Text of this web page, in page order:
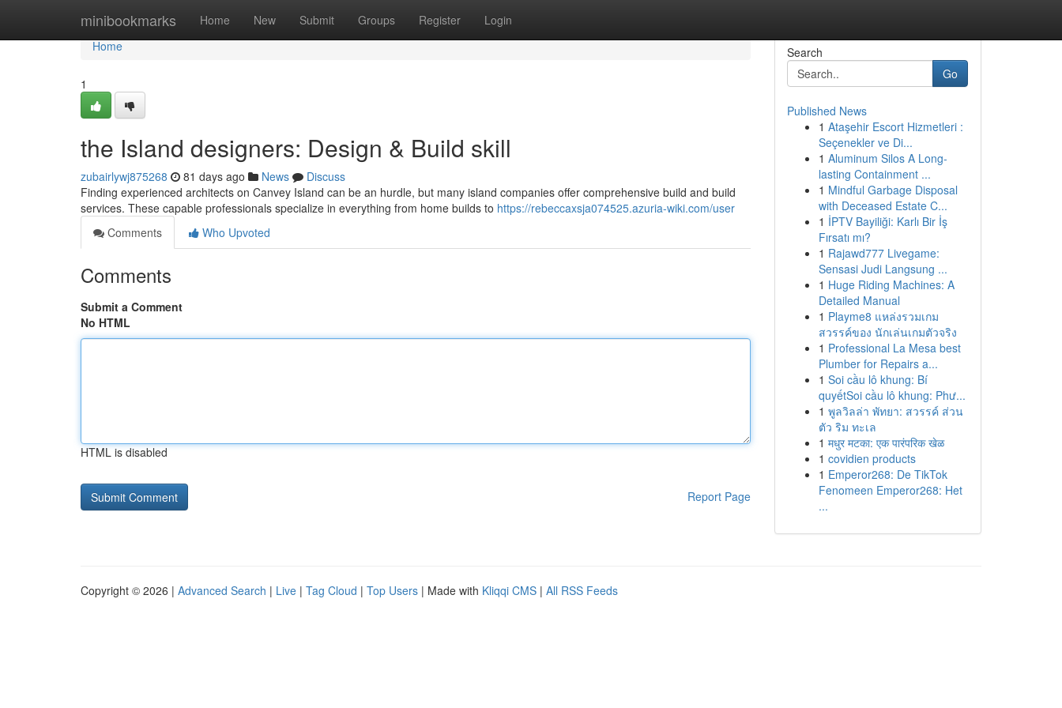
minibookmarks Home New Submit Groups Register Login
Home
Home
1
the Island designers: Design & Build skill
zubairlywj875268 81 days ago News
Discuss
Finding experienced architects on Canvey Island can be an hurdle, but many island companies offer comprehensive build and build
services. These capable professionals specialize in everything from home builds to https://rebeccaxsja074525.azuria-wiki.com/user
Comments
Who Upvoted
Comments
Submit a Comment
No HTML
HTML is disabled
Report Page
Search
Go
Published News
1 Ataşehir Escort Hizmetleri :
Seçenekler ve Di...
1 Aluminum Silos A Long-
lasting Containment ...
1 Mindful Garbage Disposal
with Deceased Estate C...
1 İPTV Bayiliği: Karlı Bir İş
Fırsatı mı?
1 Rajawd777 Livegame:
Sensasi Judi Langsung ...
1 Huge Riding Machines: A
Detailed Manual
1 Playme8 แหล่งรวมเกม
สวรรค์ของ นักเล่นเกมตัวจริง
1 Professional La Mesa best
Plumber for Repairs a...
1 Soi cầu lô khung: Bí
quyếtSoi cầu lô khung: Phư...
1 พูลวิลล่า พัทยา: สวรรค์ ส่วน
ตัว ริม ทะเล
1 मधुर मटका: एक पारंपरिक खेळ
1 covidien products
1 Emperor268: De TikTok
Fenomeen Emperor268: Het
...
Copyright © 2026 | Advanced Search | Live | Tag Cloud | Top Users | Made with Kliqqi CMS | All RSS Feeds